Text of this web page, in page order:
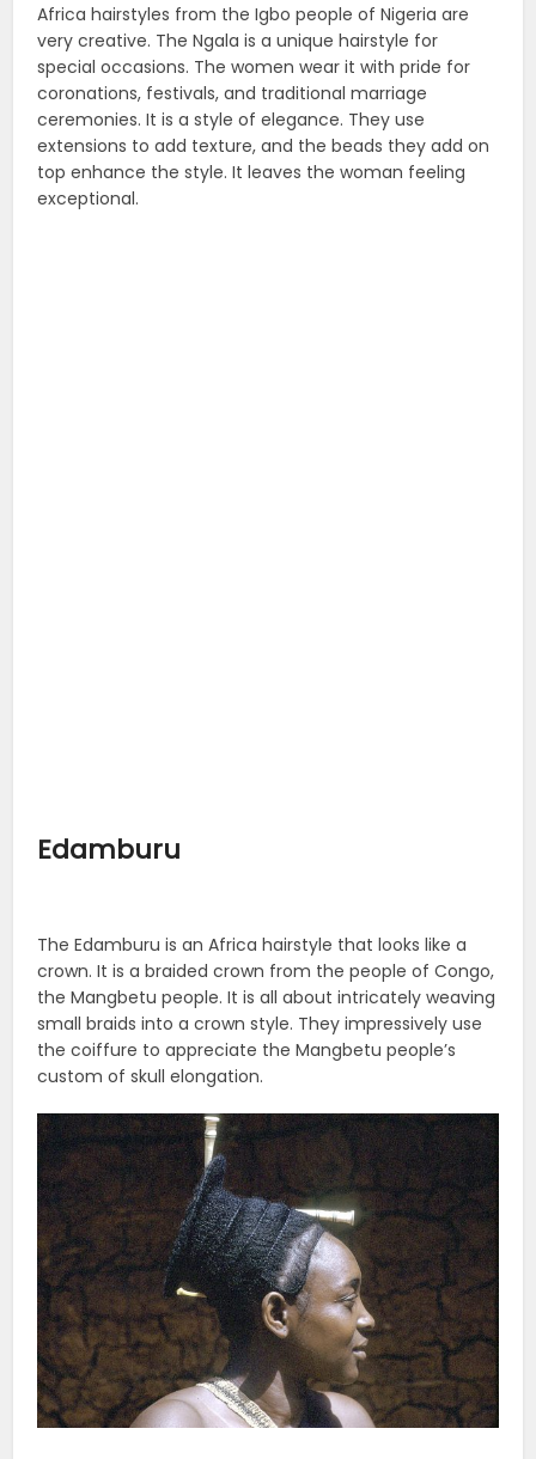
Africa hairstyles from the Igbo people of Nigeria are
very creative. The Ngala is a unique hairstyle for
special occasions. The women wear it with pride for
coronations, festivals, and traditional marriage
ceremonies. It is a style of elegance. They use
extensions to add texture, and the beads they add on
top enhance the style. It leaves the woman feeling
exceptional.
Edamburu
The Edamburu is an Africa hairstyle that looks like a
crown. It is a braided crown from the people of Congo,
the Mangbetu people. It is all about intricately weaving
small braids into a crown style. They impressively use
the coiffure to appreciate the Mangbetu people’s
custom of skull elongation.